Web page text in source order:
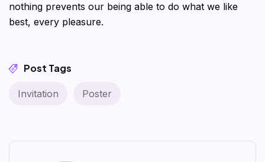
nothing prevents our being able to do what we like
best, every pleasure.
Post Tags
Invitation Poster